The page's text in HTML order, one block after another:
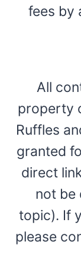
fees by
All
property
Ruffles
granted
direct
not be
topic). If
please